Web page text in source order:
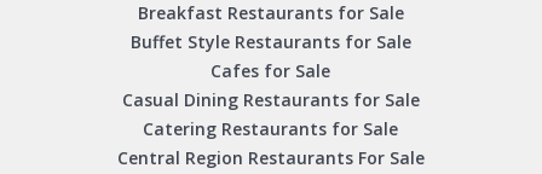
Breakfast Restaurants for Sale
Buffet Style Restaurants for Sale
Cafes for Sale
Casual Dining Restaurants for Sale
Catering Restaurants for Sale
Central Region Restaurants For Sale